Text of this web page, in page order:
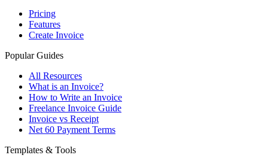
Pricing
Features
Create Invoice
Popular Guides
All Resources
What is an Invoice?
How to Write an Invoice
Freelance Invoice Guide
Invoice vs Receipt
Net 60 Payment Terms
Templates & Tools